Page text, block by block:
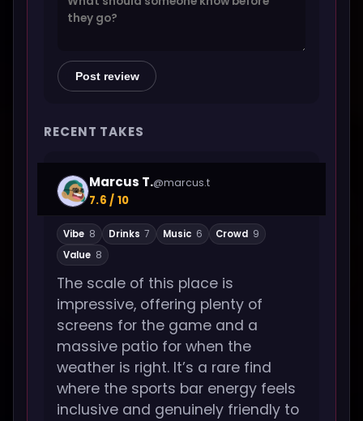
Post review
RECENT TAKES
Marcus T.@marcus.t
7.6 / 10
Vibe 8 Drinks 7 Music 6 Crowd 9
Value 8
The scale of this place is
impressive, offering plenty of
screens for the game and a
massive patio for when the
weather is right. It’s a rare find
where the sports bar energy feels
inclusive and genuinely friendly to